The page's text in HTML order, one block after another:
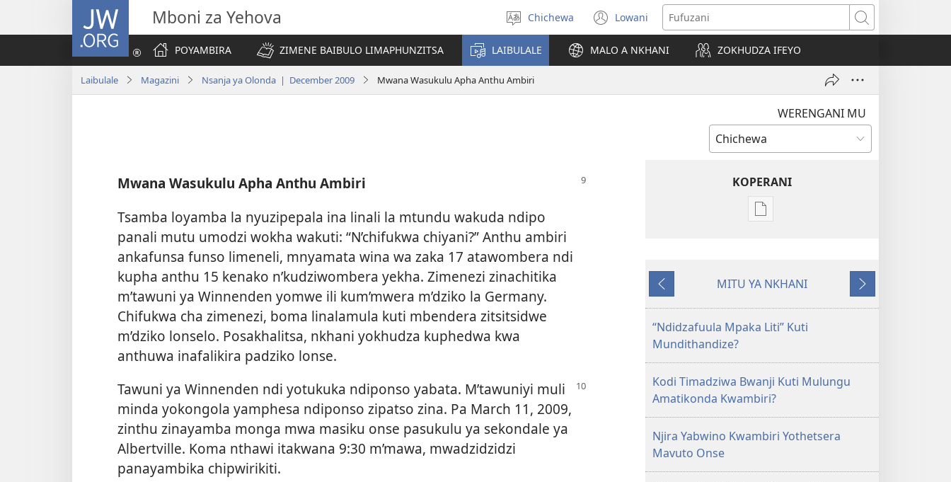
JW.ORG Mboni za Yehova
Sankhani
chinenero
Chichewa Lowani
(imatsegula
tsamba
lina)
Fufuzani
POYAMBIRA
ZIMENE BAIBULO LIMAPHUNZITSA LAIBULALE MALO A NKHANI ZOKHUDZA IFEYO
Laibulale Magazini Nsanja ya Olonda | December 2009 Mwana Wasukulu Apha Anthu Ambiri
WERENGANI MU
Mwana Wasukulu Apha Anthu Ambiri
Tsamba loyamba la nyuzipepala ina linali la mtundu wakuda ndipo
panali mutu umodzi wokha wakuti: “N’chifukwa chiyani?” Anthu ambiri
ankafunsa funso limeneli, mnyamata wina wa zaka 17 atawombera ndi
kupha anthu 15 kenako n’kudziwombera yekha. Zimenezi zinachitika
m’tawuni ya Winnenden yomwe ili kum’mwera m’dziko la Germany.
Chifukwa cha zimenezi, boma linalamula kuti mbendera zitsitsidwe
m’dziko lonselo. Posakhalitsa, nkhani yokhudza kuphedwa kwa
anthuwa inafalikira padziko lonse.
Tawuni ya Winnenden ndi yotukuka ndiponso yabata. M’tawuniyi muli
minda yokongola yamphesa ndiponso zipatso zina. Pa March 11, 2009,
zinthu zinayamba monga mwa masiku onse pasukulu ya sekondale ya
Albertville. Koma nthawi itakwana 9:30 m’mawa, mwadzidzidzi
panayambika chipwirikiti.
KOPERANI
Pangani
Zinthu
NSANJA
YA
Yam'mbuyo
MITU YA NKHANI
Yotsatira
“Ndidzafuula Mpaka Liti” Kuti
Mundithandize?
Kodi Timadziwa Bwanji Kuti Mulungu
Amatikonda Kwambiri?
Njira Yabwino Kwambiri Yothetsera
Mavuto Onse